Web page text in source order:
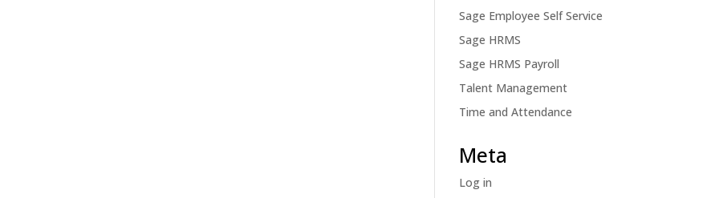
Sage Employee Self Service
Sage HRMS
Sage HRMS Payroll
Talent Management
Time and Attendance
Meta
Log in